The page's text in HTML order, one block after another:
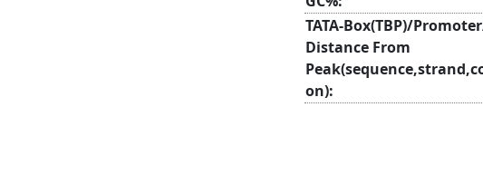
TATA-Box(TBP)/
Distance From
on):